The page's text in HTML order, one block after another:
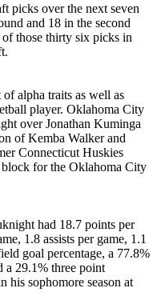
picks over the next seven
and 18 in the second
those thirty six picks in
alpha traits as well as
player. Oklahoma City
over Jonathan Kuminga
of Kemba Walker and
Connecticut Huskies
for the Oklahoma City
had 18.7 points per
1.8 assists per game, 1.1
goal percentage, a 77.8%
a 29.1% three point
his sophomore season at